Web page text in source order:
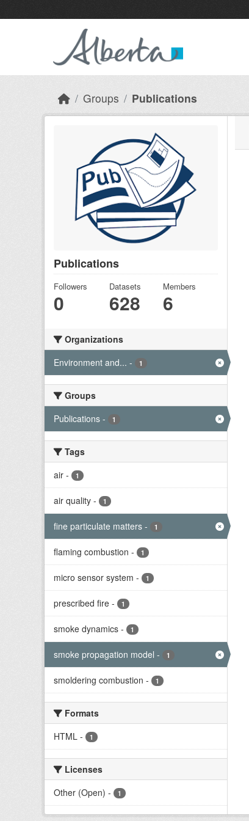
Groups Publications
Publications
Followers
0
Datasets
628
Members
6
Organizations
Environment and... - 1
Groups
Publications - 1
Tags
air - 1
air quality - 1
fine particulate matters - 1
flaming combustion - 1
micro sensor system - 1
prescribed fire - 1
smoke dynamics - 1
smoke propagation model - 1
smoldering combustion - 1
Formats
HTML - 1
Licenses
Other (Open) - 1